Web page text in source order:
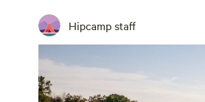
Hipcamp staff